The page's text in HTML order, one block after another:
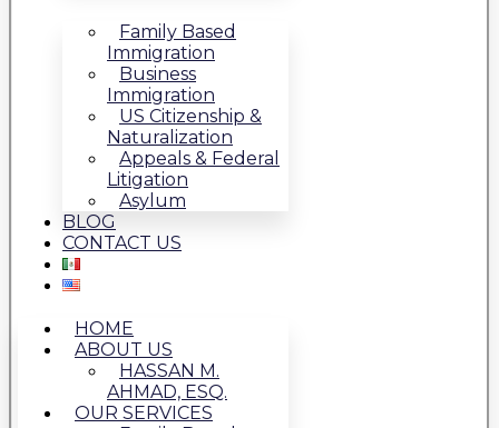
Family Based
Immigration
Business
Immigration
US Citizenship &
Naturalization
Appeals & Federal
Litigation
Asylum
BLOG
CONTACT US
HOME
ABOUT US
HASSAN M.
AHMAD, ESQ.
OUR SERVICES